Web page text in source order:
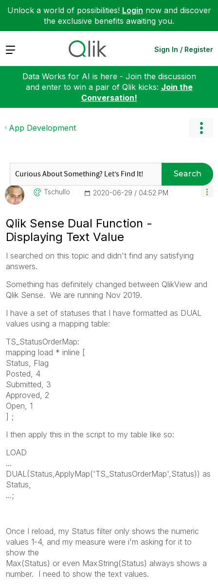
Unlock a world of possibilities! Login now and discover
the exclusive benefits awaiting you.
Expand Sign In / Register
Data Works for AI is here - Join the discussion
and enter to win a pair of Qlik kicks: Join the
Conversation!
App Development
Search
Tschullo ‎2020-06-29 04:52 PM
Qlik Sense Dual Function -
Displaying Text Value
I searched on this topic and didn't find any satisfying
answers.
Something has definitely changed between QlikView and
Qlik Sense. We are running Nov 2019.
I have a set of statuses that I have formatted as DUAL
values using a mapping table:
TS_StatusOrderMap:
mapping load * inline [
Status, Flag
Posted, 4
Submitted, 3
Approved, 2
Open, 1
] ;
I then apply this in the script to my table like so:
LOAD
...
DUAL(Status,ApplyMap('TS_StatusOrderMap',Status)) as
Status,
...;
Once I reload, my Status filter only shows the numeric
values 1-4, and my measure were i'm asking for it to
show the
Max(Status) or even MaxString(Status) always shows a
number. I need to show the text values.